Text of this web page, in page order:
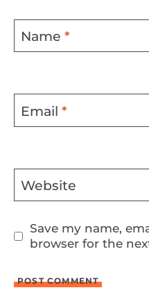
Name *
Email *
Website
Save my name,
browser for the